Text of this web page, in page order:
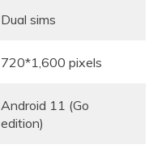
Dual sims
720*1,600 pixels
Android 11 (Go
edition)